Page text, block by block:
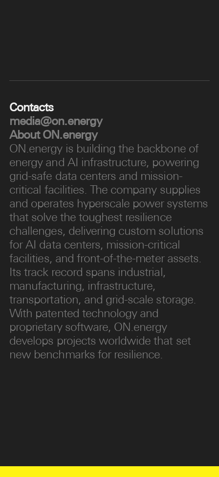
Contacts
media@on.energy
About ON.energy
ON.energy is building the backbone of
energy and AI infrastructure, powering
grid-safe data centers and mission-
critical facilities. The company supplies
and operates hyperscale power systems
that solve the toughest resilience
challenges, delivering custom solutions
for AI data centers, mission-critical
facilities, and front-of-the-meter assets.
Its track record spans industrial,
manufacturing, infrastructure,
transportation, and grid-scale storage.
With patented technology and
proprietary software, ON.energy
develops projects worldwide that set
new benchmarks for resilience.